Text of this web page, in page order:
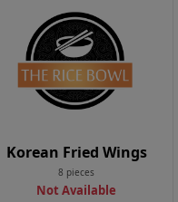
Korean Fried Wings
8 pieces
Not Available